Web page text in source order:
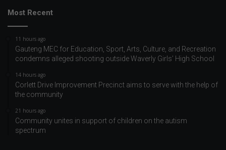
Most Recent
11 hours ago
Gauteng MEC for Education, Sport, Arts, Culture, and Recreation
condemns alleged shooting outside Waverly Girls’ High School
14 hours ago
Corlett Drive Improvement Precinct aims to serve with the help of
the community
21 hours ago
Community unites in support of children on the autism
spectrum